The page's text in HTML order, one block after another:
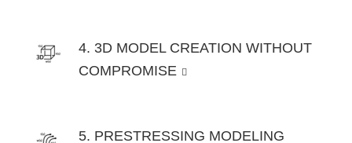
4. 3D MODEL CREATION WITHOUT
COMPROMISE
5. PRESTRESSING MODELING